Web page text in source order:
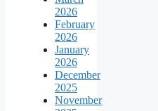
2026
February
2026
January
2026
December
2025
November